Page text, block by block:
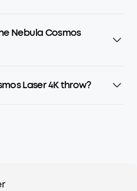
Nebula Cosmos
Laser 4K throw?